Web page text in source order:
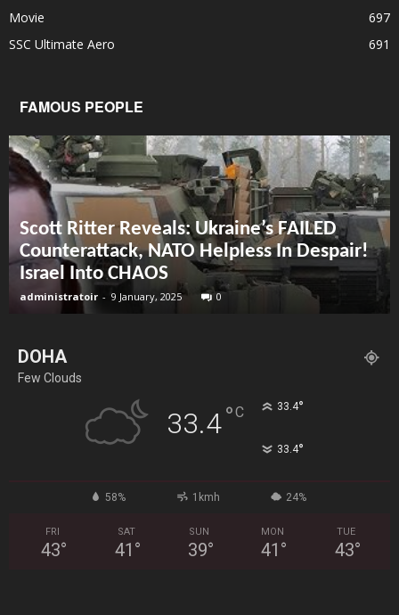
Movie
697
SSC Ultimate Aero
691
FAMOUS PEOPLE
Scott Ritter Reveals: Ukraine’s FAILED
Counterattack, NATO Helpless In Despair!
Israel Into CHAOS
administratoir - 9 January, 2025 0
DOHA
Few Clouds
33.4°C 33.4°
33.4°
58% 1kmh 24%
FRI
43°
SAT
41 °
SUN
39°
MON
41 °
TUE
43°